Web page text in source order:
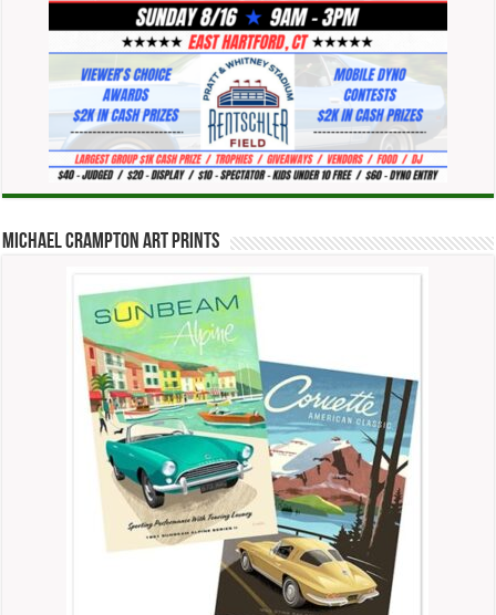
Michael Crampton Art Prints